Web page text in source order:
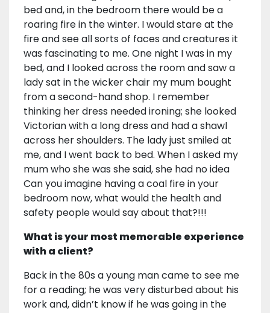
bed and, in the bedroom there would be a
roaring fire in the winter. I would stare at the
fire and see all sorts of faces and creatures it
was fascinating to me. One night I was in my
bed, and I looked across the room and saw a
lady sat in the wicker chair my mum bought
from a second-hand shop. I remember
thinking her dress needed ironing; she looked
Victorian with a long dress and had a shawl
across her shoulders. The lady just smiled at
me, and I went back to bed. When I asked my
mum who she was she said, she had no idea
Can you imagine having a coal fire in your
bedroom now, what would the health and
safety people would say about that?!!!
What is your most memorable experience
with a client?
Back in the 80s a young man came to see me
for a reading; he was very disturbed about his
work and, didn’t know if he was going in the